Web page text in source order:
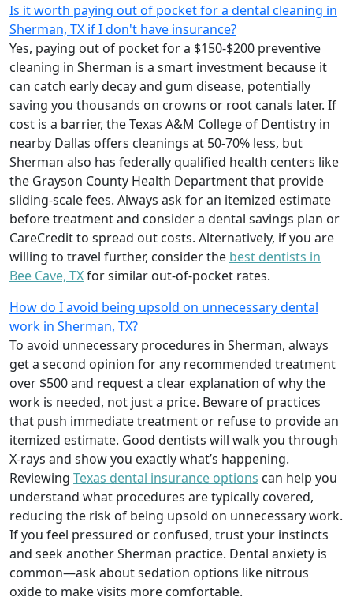
Is it worth paying out of pocket for a dental cleaning in
Sherman, TX if I don't have insurance?
Yes, paying out of pocket for a $150-$200 preventive
cleaning in Sherman is a smart investment because it
can catch early decay and gum disease, potentially
saving you thousands on crowns or root canals later. If
cost is a barrier, the Texas A&M College of Dentistry in
nearby Dallas offers cleanings at 50-70% less, but
Sherman also has federally qualified health centers like
the Grayson County Health Department that provide
sliding-scale fees. Always ask for an itemized estimate
before treatment and consider a dental savings plan or
CareCredit to spread out costs. Alternatively, if you are
willing to travel further, consider the best dentists in
Bee Cave, TXfor similar out-of-pocket rates.
How do I avoid being upsold on unnecessary dental
work in Sherman, TX?
To avoid unnecessary procedures in Sherman, always
get a second opinion for any recommended treatment
over $500 and request a clear explanation of why the
work is needed, not just a price. Beware of practices
that push immediate treatment or refuse to provide an
itemized estimate. Good dentists will walk you through
X-rays and show you exactly what’s happening.
Reviewing Texas dental insurance options can help you
understand what procedures are typically covered,
reducing the risk of being upsold on unnecessary work.
If you feel pressured or confused, trust your instincts
and seek another Sherman practice. Dental anxiety is
common—ask about sedation options like nitrous
oxide to make visits more comfortable.